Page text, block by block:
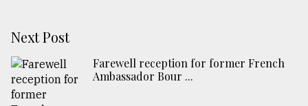
Next Post
Farewell reception for former French
Ambassador Bour ...